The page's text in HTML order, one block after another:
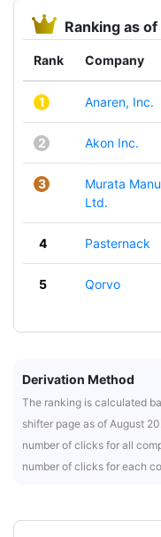
Ranking as
Rank Company
1 Anaren, Inc.
2 Akon Inc.
3
Murata
Ltd.
4 Pasternack
5 Qorvo
Derivation Method
The ranking is calculated
shifter page as of August
number of clicks for all
number of clicks for each